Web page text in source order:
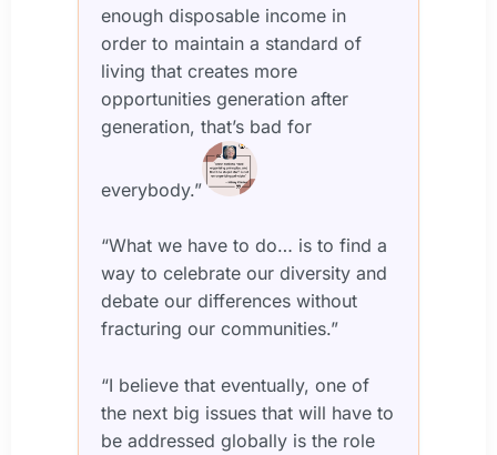
enough disposable income in
order to maintain a standard of
living that creates more
opportunities generation after
generation, that’s bad for
everybody.”
“What we have to do… is to find a
way to celebrate our diversity and
debate our differences without
fracturing our communities.”
“I believe that eventually, one of
the next big issues that will have to
be addressed globally is the role